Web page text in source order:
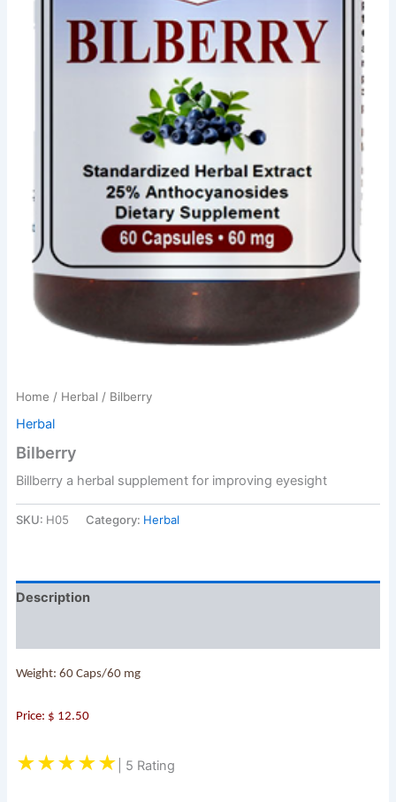
Home / Herbal / Bilberry
Herbal
Bilberry
Billberry a herbal supplement for improving eyesight
SKU: H05 Category: Herbal
Description
Weight: 60 Caps/60 mg
Price: $ 12.50
★★★★★ | 5 Rating